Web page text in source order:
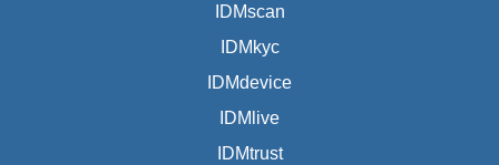
IDMscan
IDMkyc
IDMdevice
IDMlive
IDMtrust